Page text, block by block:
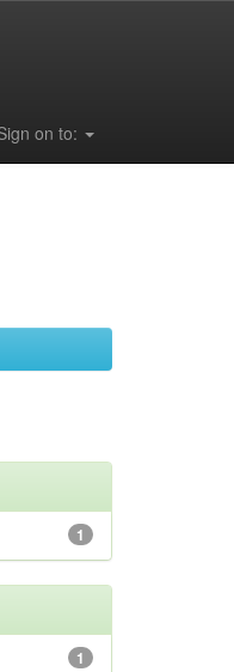
on to:
1
1